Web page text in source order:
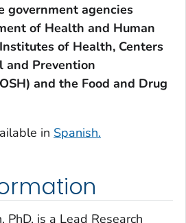
government agencies
of Health and Human
of Health, Centers
and Prevention
and the Food and Drug
in Spanish.
PhD, is a Lead Research